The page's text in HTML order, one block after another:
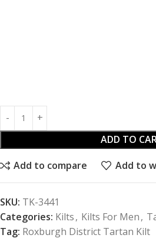
ADD TO
Add to compare Add to
SKU: TK-3441
Categories: Kilts, Kilts For Men,
Tag: Roxburgh District Tartan Kilt